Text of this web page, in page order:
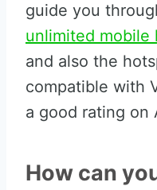
guide you
unlimited mobile
and also the
compatible with
a good rating on
How can